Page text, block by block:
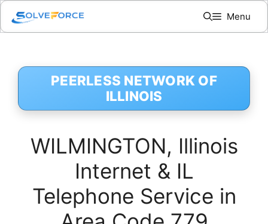
Skip
content
Menu
PEERLESS NETWORK OF
ILLINOIS
WILMINGTON, Illinois
Internet & IL
Telephone Service in